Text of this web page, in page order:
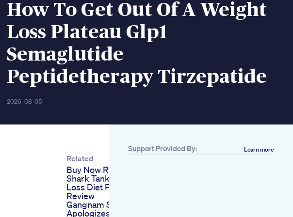
How To Get Out Of A Weight
Loss Plateau Glp1
Semaglutide
Peptidetherapy Tirzepatide
2026-08-05
Related
Buy Now Rapid Tone
Shark Tank Weight
Loss Diet Plan
Review
Gangnam Style Psy
Apologizes For
Support Provided By: Learn more